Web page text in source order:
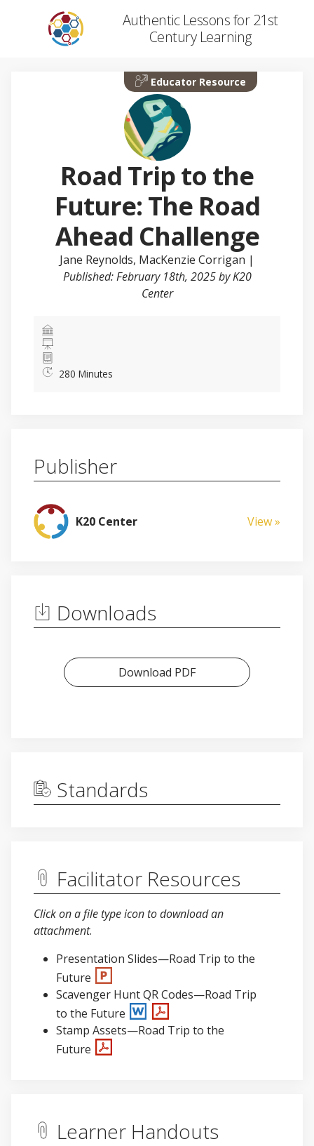
Authentic Lessons for 21st
Century Learning
Educator Resource
Road Trip to the
Future: The Road
Ahead Challenge
Jane Reynolds, MacKenzie Corrigan |
Published: February 18th, 2025 by K20
Center
280 Minutes
Publisher
K20 Center View »
Downloads
Download PDF
Standards
Facilitator Resources
Click on a file type icon to download an
attachment.
Presentation Slides—Road Trip to the
Future
Scavenger Hunt QR Codes—Road Trip
to the Future
Stamp Assets—Road Trip to the
Future
Learner Handouts